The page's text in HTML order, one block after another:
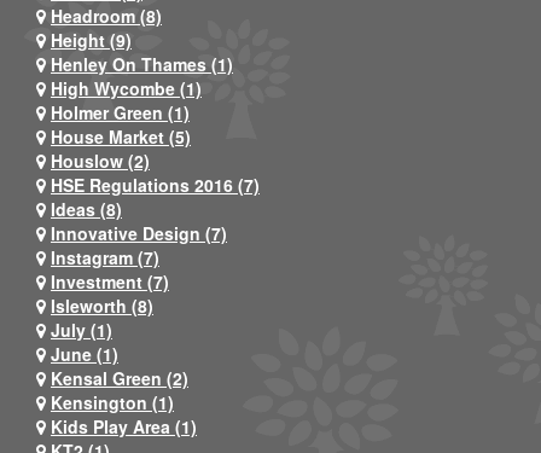
Headroom (8)
Height (9)
Henley On Thames (1)
High Wycombe (1)
Holmer Green (1)
House Market (5)
Houslow (2)
HSE Regulations 2016 (7)
Ideas (8)
Innovative Design (7)
Instagram (7)
Investment (7)
Isleworth (8)
July (1)
June (1)
Kensal Green (2)
Kensington (1)
Kids Play Area (1)